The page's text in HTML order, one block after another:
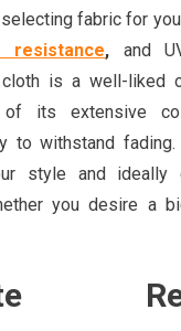
fabric for
resistance, and
cloth is a well-liked
of its extensive
to withstand
style and ideally
you desire a